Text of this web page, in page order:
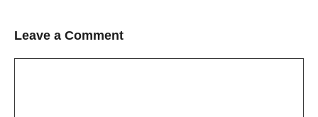
Leave a Comment